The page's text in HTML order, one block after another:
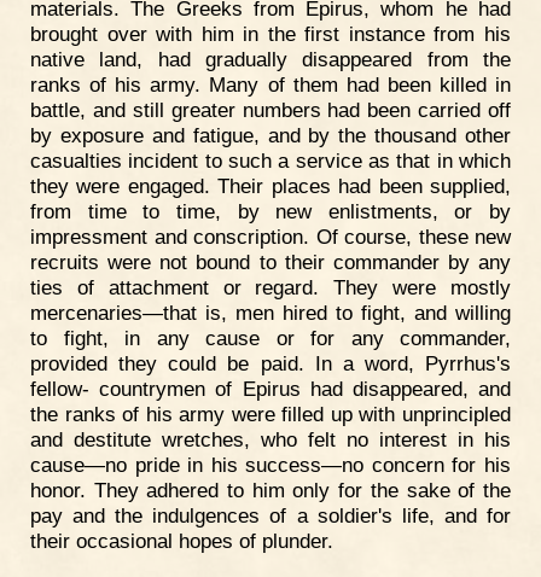
materials. The Greeks from Epirus, whom he had
brought over with him in the first instance from his
native land, had gradually disappeared from the
ranks of his army. Many of them had been killed in
battle, and still greater numbers had been carried off
by exposure and fatigue, and by the thousand other
casualties incident to such a service as that in which
they were engaged. Their places had been supplied,
from time to time, by new enlistments, or by
impressment and conscription. Of course, these new
recruits were not bound to their commander by any
ties of attachment or regard. They were mostly
mercenaries—that is, men hired to fight, and willing
to fight, in any cause or for any commander,
provided they could be paid. In a word, Pyrrhus's
fellow- countrymen of Epirus had disappeared, and
the ranks of his army were filled up with unprincipled
and destitute wretches, who felt no interest in his
cause—no pride in his success—no concern for his
honor. They adhered to him only for the sake of the
pay and the indulgences of a soldier's life, and for
their occasional hopes of plunder.